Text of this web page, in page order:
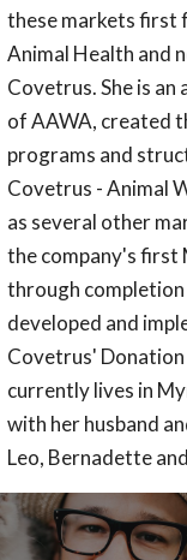
these markets first
Animal Health and
Covetrus. She is an
of AAWA, created
programs and
Covetrus - Animal
as several other
the company's
through completion
developed and
Covetrus' Donation
currently lives in
with her husband
Leo, Bernadette